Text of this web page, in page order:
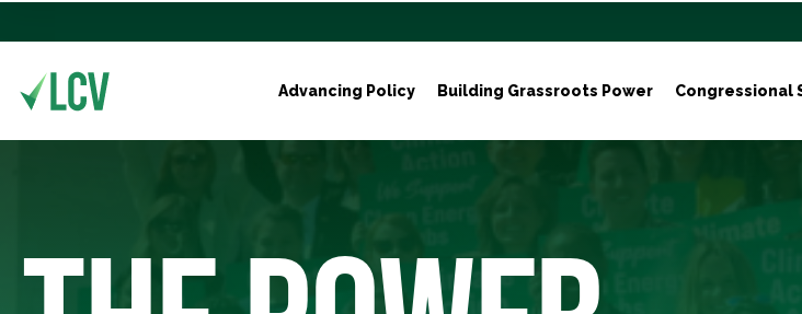
Advancing Policy Building Grassroots Power Congressional